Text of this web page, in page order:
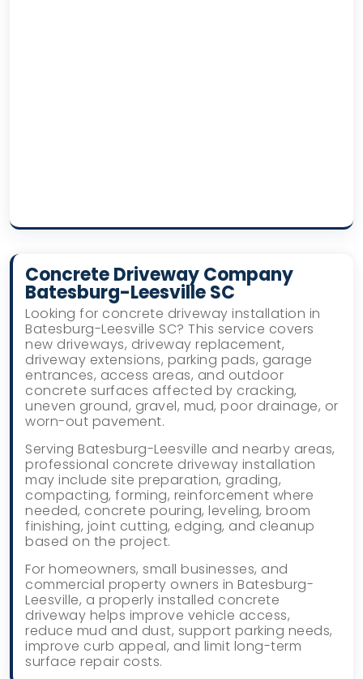
Concrete Driveway Company
Batesburg-Leesville SC
Looking for concrete driveway installation in
Batesburg-Leesville SC? This service covers
new driveways, driveway replacement,
driveway extensions, parking pads, garage
entrances, access areas, and outdoor
concrete surfaces affected by cracking,
uneven ground, gravel, mud, poor drainage, or
worn-out pavement.
Serving Batesburg-Leesville and nearby areas,
professional concrete driveway installation
may include site preparation, grading,
compacting, forming, reinforcement where
needed, concrete pouring, leveling, broom
finishing, joint cutting, edging, and cleanup
based on the project.
For homeowners, small businesses, and
commercial property owners in Batesburg-
Leesville, a properly installed concrete
driveway helps improve vehicle access,
reduce mud and dust, support parking needs,
improve curb appeal, and limit long-term
surface repair costs.